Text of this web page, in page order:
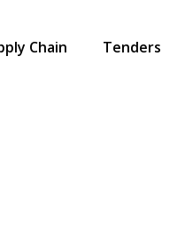
Chain Tenders